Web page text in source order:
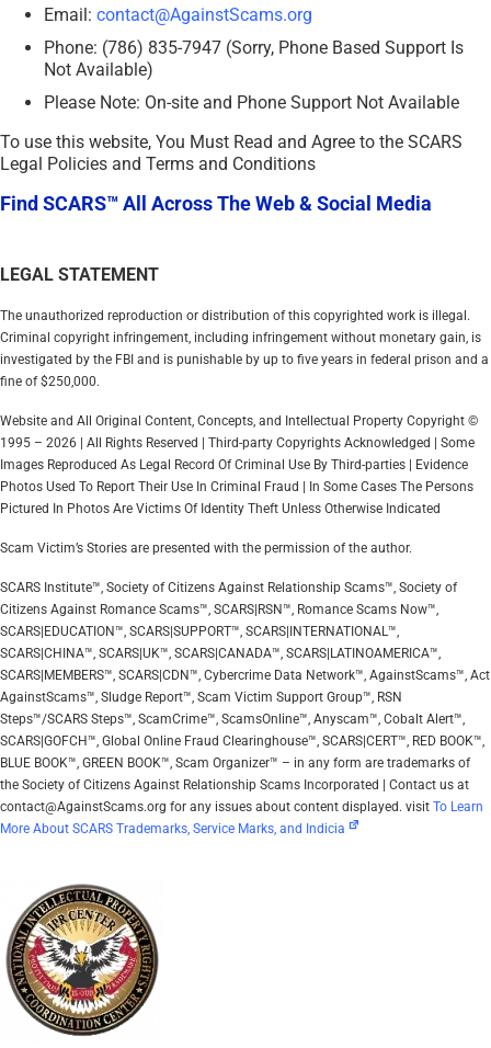
Email: contact@AgainstScams.org
Phone: (786) 835-7947 (Sorry, Phone Based Support Is
Not Available)
Please Note: On-site and Phone Support Not Available
To use this website, You Must Read and Agree to the SCARS
Legal Policies and Terms and Conditions
Find SCARS™ All Across The Web & Social Media
LEGAL STATEMENT
The unauthorized reproduction or distribution of this copyrighted work is illegal.
Criminal copyright infringement, including infringement without monetary gain, is
investigated by the FBI and is punishable by up to five years in federal prison and a
fine of $250,000.
Website and All Original Content, Concepts, and Intellectual Property Copyright ©
1995 – 2026 | All Rights Reserved | Third-party Copyrights Acknowledged | Some
Images Reproduced As Legal Record Of Criminal Use By Third-parties | Evidence
Photos Used To Report Their Use In Criminal Fraud | In Some Cases The Persons
Pictured In Photos Are Victims Of Identity Theft Unless Otherwise Indicated
Scam Victim’s Stories are presented with the permission of the author.
SCARS Institute™, Society of Citizens Against Relationship Scams™, Society of
Citizens Against Romance Scams™, SCARS|RSN™, Romance Scams Now™,
SCARS|EDUCATION™, SCARS|SUPPORT™, SCARS|INTERNATIONAL™,
SCARS|CHINA™, SCARS|UK™, SCARS|CANADA™, SCARS|LATINOAMERICA™,
SCARS|MEMBERS™, SCARS|CDN™, Cybercrime Data Network™, AgainstScams™, Act
AgainstScams™, Sludge Report™, Scam Victim Support Group™, RSN
Steps™/SCARS Steps™, ScamCrime™, ScamsOnline™, Anyscam™, Cobalt Alert™,
SCARS|GOFCH™, Global Online Fraud Clearinghouse™, SCARS|CERT™, RED BOOK™,
BLUE BOOK™, GREEN BOOK™, Scam Organizer™ – in any form are trademarks of
the Society of Citizens Against Relationship Scams Incorporated | Contact us at
contact@AgainstScams.org for any issues about content displayed. visit To Learn
More About SCARS Trademarks, Service Marks, and Indicia